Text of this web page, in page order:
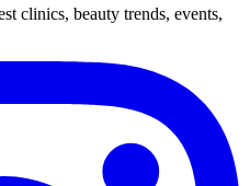
clinics, beauty trends, events,